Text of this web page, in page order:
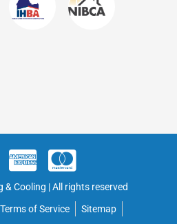
Cooling | All rights reserved
Terms of Service Sitemap